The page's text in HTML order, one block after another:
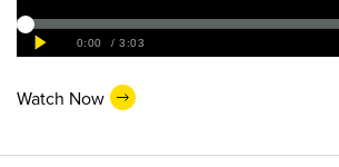
Watch Now